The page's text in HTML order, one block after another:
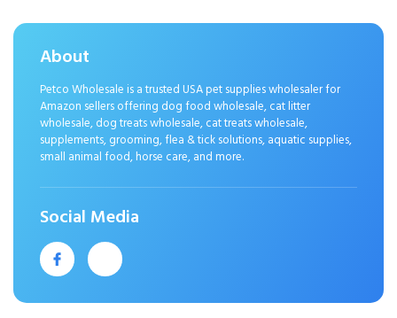
About
Petco Wholesale is a trusted USA pet supplies wholesaler for
Amazon sellers offering dog food wholesale, cat litter
wholesale, dog treats wholesale, cat treats wholesale,
supplements, grooming, flea & tick solutions, aquatic supplies,
small animal food, horse care, and more.
Social Media